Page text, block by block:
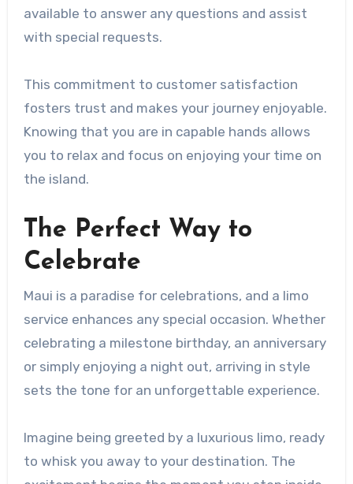
available to answer any questions and assist
with special requests.
This commitment to customer satisfaction
fosters trust and makes your journey enjoyable.
Knowing that you are in capable hands allows
you to relax and focus on enjoying your time on
the island.
The Perfect Way to
Celebrate
Maui is a paradise for celebrations, and a limo
service enhances any special occasion. Whether
celebrating a milestone birthday, an anniversary
or simply enjoying a night out, arriving in style
sets the tone for an unforgettable experience.
Imagine being greeted by a luxurious limo, ready
to whisk you away to your destination. The